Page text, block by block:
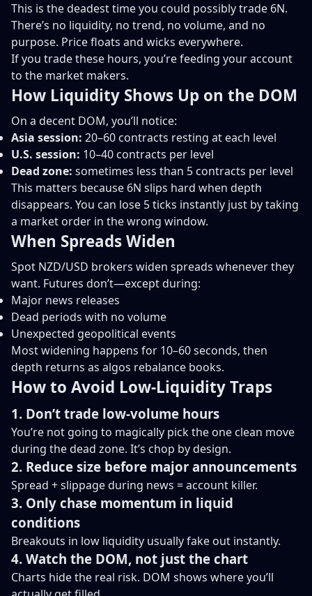
This is the deadest time you could possibly trade 6N.
There’s no liquidity, no trend, no volume, and no
purpose. Price floats and wicks everywhere.
If you trade these hours, you’re feeding your account
to the market makers.
How Liquidity Shows Up on the DOM
On a decent DOM, you’ll notice:
Asia session: 20–60 contracts resting at each level
U.S. session: 10–40 contracts per level
Dead zone: sometimes less than 5 contracts per level
This matters because 6N slips hard when depth
disappears. You can lose 5 ticks instantly just by taking
a market order in the wrong window.
When Spreads Widen
Spot NZD/USD brokers widen spreads whenever they
want. Futures don’t—except during:
Major news releases
Dead periods with no volume
Unexpected geopolitical events
Most widening happens for 10–60 seconds, then
depth returns as algos rebalance books.
How to Avoid Low-Liquidity Traps
1. Don’t trade low-volume hours
You’re not going to magically pick the one clean move
during the dead zone. It’s chop by design.
2. Reduce size before major announcements
Spread + slippage during news = account killer.
3. Only chase momentum in liquid
conditions
Breakouts in low liquidity usually fake out instantly.
4. Watch the DOM, not just the chart
Charts hide the real risk. DOM shows where you’ll